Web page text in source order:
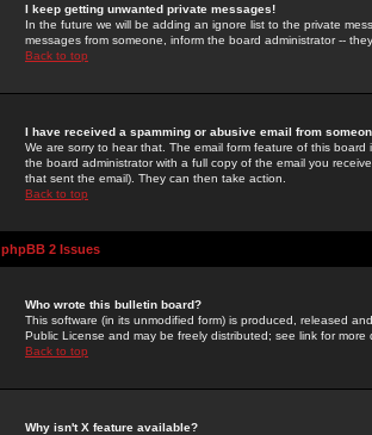
I keep getting unwanted private messages!
In the future we will be adding an ignore list to the private
messages from someone, inform the board administrator --
Back to top
I have received a spamming or abusive email from
We are sorry to hear that. The email form feature of this
the board administrator with a full copy of the email you
that sent the email). They can then take action.
Back to top
phpBB 2 Issues
Who wrote this bulletin board?
This software (in its unmodified form) is produced, released
Public License and may be freely distributed; see link for more
Back to top
Why isn't X feature available?